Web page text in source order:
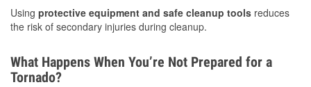
Using protective equipment and safe cleanup tools reduces
the risk of secondary injuries during cleanup.
What Happens When You’re Not Prepared for a
Tornado?